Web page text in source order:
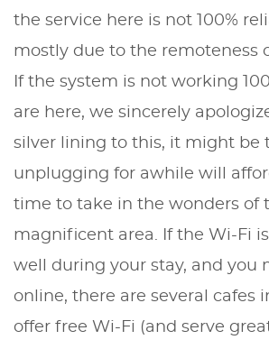
the service here is not 100%
mostly due to the remoteness
If the system is not working
are here, we sincerely
silver lining to this, it might be
unplugging for awhile will
time to take in the wonders of
magnificent area. If the Wi-Fi
well during your stay, and you
online, there are several cafes
offer free Wi-Fi (and serve